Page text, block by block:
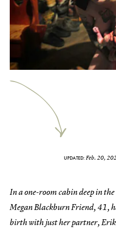
UPDATED: Feb. 20,
In a one-room cabin deep in
Megan Blackburn Friend, 41,
birth with just her partner,